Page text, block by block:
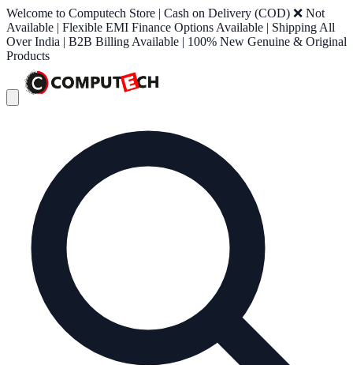
Welcome to Computech Store | Cash on Delivery (COD) ❌ Not
Available | Flexible EMI Finance Options Available | Shipping All
Over India | B2B Billing Available | 100% New Genuine & Original
Products